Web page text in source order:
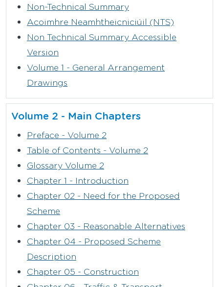
Non-Technical Summary
Acoimhre Neamhtheicniciúil (NTS)
Non Technical Summary Accessible
Version
Volume 1 - General Arrangement
Drawings
Volume 2 - Main Chapters
Preface - Volume 2
Table of Contents - Volume 2
Glossary Volume 2
Chapter 1 - Introduction
Chapter 02 - Need for the Proposed
Scheme
Chapter 03 - Reasonable Alternatives
Chapter 04 - Proposed Scheme
Description
Chapter 05 - Construction